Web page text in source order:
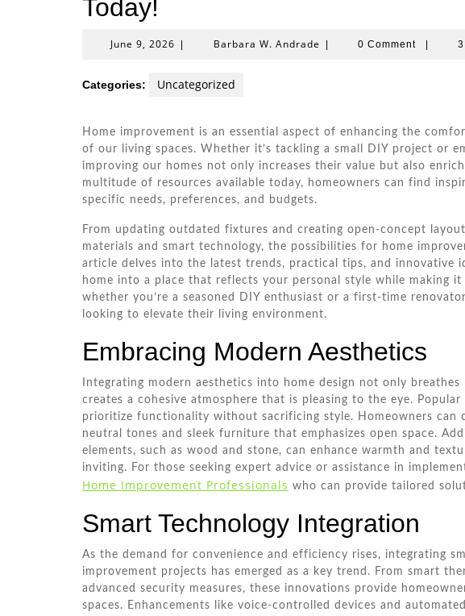
Today!
June 9, 2026 June
Barbara W. Andrade Barbara0 Comment
Categories: Uncategorized
Home improvement is an essential aspect of enhancing the
of our living spaces. Whether it’s tackling a small DIY project or
improving our homes not only increases their value but also
multitude of resources available today, homeowners can find
specific needs, preferences, and budgets.
From updating outdated fixtures and creating open-concept
materials and smart technology, the possibilities for home
article delves into the latest trends, practical tips, and innovative
home into a place that reflects your personal style while making
whether you’re a seasoned DIY enthusiast or a first-time
looking to elevate their living environment.
Embracing Modern Aesthetics
Integrating modern aesthetics into home design not only
creates a cohesive atmosphere that is pleasing to the eye.
prioritize functionality without sacrificing style. Homeowners can
neutral tones and sleek furniture that emphasizes open space.
elements, such as wood and stone, can enhance warmth and
inviting. For those seeking expert advice or assistance in
Home Improvement Professionals who can provide tailored
Smart Technology Integration
As the demand for convenience and efficiency rises, integrating
improvement projects has emerged as a key trend. From smart
advanced security measures, these innovations provide
spaces. Enhancements like voice-controlled devices and